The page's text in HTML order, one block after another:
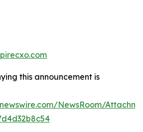
this announcement is
NewsRoom/